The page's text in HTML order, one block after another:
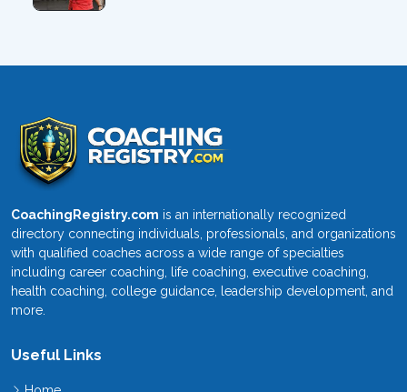
CoachingRegistry.com is an internationally recognized
directory connecting individuals, professionals, and organizations
with qualified coaches across a wide range of specialties
including career coaching, life coaching, executive coaching,
health coaching, college guidance, leadership development, and
more.
Useful Links